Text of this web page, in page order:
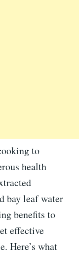
to
health
bay leaf water
benefits to
effective
Here’s what